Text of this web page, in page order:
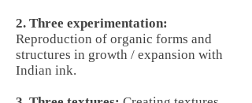
2. Three experimentation:
Reproduction of organic forms and
structures in growth / expansion with
Indian ink.